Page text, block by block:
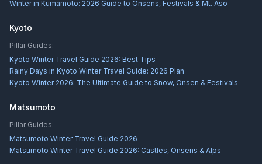
Winter in Kumamoto: 2026 Guide to Onsens, Festivals & Mt. Aso
Kyoto
Pillar Guides:
Kyoto Winter Travel Guide 2026: Best Tips
Rainy Days in Kyoto Winter Travel Guide: 2026 Plan
Kyoto Winter 2026: The Ultimate Guide to Snow, Onsen & Festivals
Matsumoto
Pillar Guides:
Matsumoto Winter Travel Guide 2026
Matsumoto Winter Travel Guide 2026: Castles, Onsens & Alps